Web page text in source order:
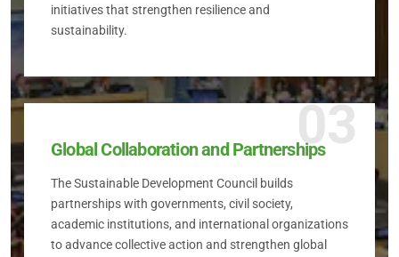
initiatives that strengthen resilience and
sustainability.
03
Global Collaboration and Partnerships
The Sustainable Development Council builds
partnerships with governments, civil society,
academic institutions, and international organizations
to advance collective action and strengthen global